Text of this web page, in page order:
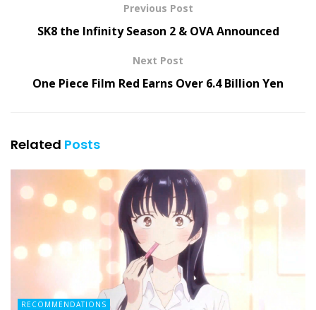
Previous Post
SK8 the Infinity Season 2 & OVA Announced
Next Post
One Piece Film Red Earns Over 6.4 Billion Yen
Related Posts
RECOMMENDATIONS